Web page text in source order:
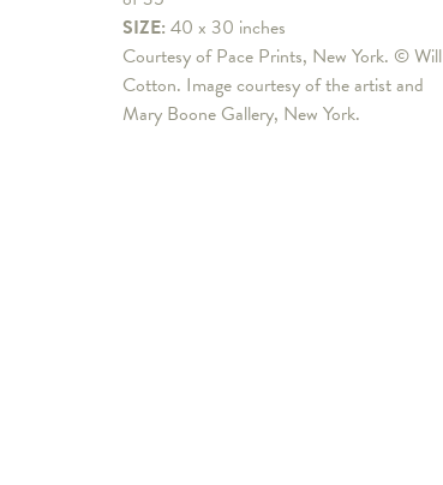
SIZE: 40 x 30 inches
Courtesy of Pace Prints, New York. © Will
Cotton. Image courtesy of the artist and
Mary Boone Gallery, New York.